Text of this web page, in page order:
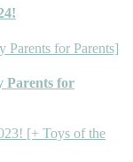
Parents for